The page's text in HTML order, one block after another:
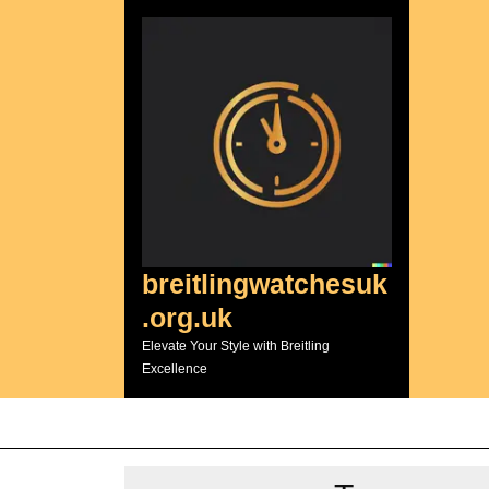
breitlingwatchesuk
.org.uk
Elevate Your Style with Breitling
Excellence